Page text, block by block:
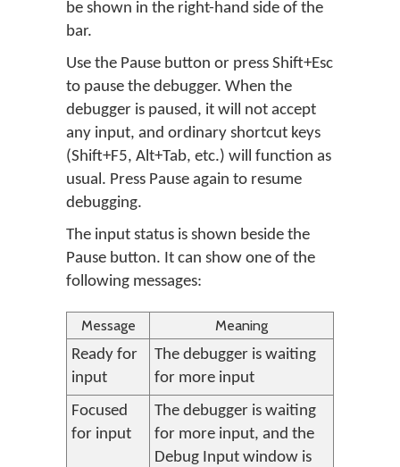
be shown in the right-hand side of the
bar.
Use the Pause button or press Shift+Esc
to pause the debugger. When the
debugger is paused, it will not accept
any input, and ordinary shortcut keys
(Shift+F5, Alt+Tab, etc.) will function as
usual. Press Pause again to resume
debugging.
The input status is shown beside the
Pause button. It can show one of the
following messages:
Message
Meaning
Ready for
input
The debugger is waiting
for more input
Focused
for input
The debugger is waiting
for more input, and the
Debug Input window is